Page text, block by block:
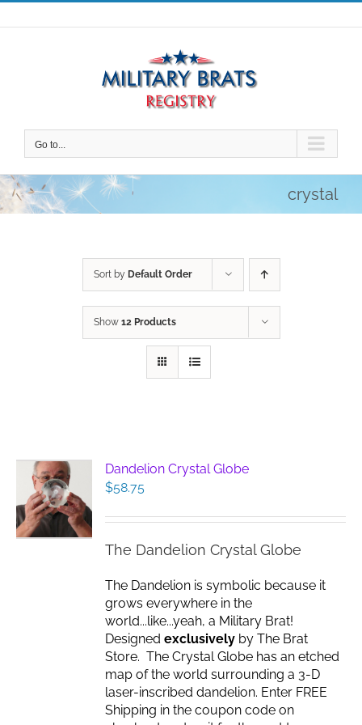
Skip
to
Go to...
crystal
Sort by Default Order
Show 12 Products
Dandelion Crystal Globe
$58.75
The Dandelion Crystal Globe
The Dandelion is symbolic because it
grows everywhere in the
world...like...yeah, a Military Brat!
Designedexclusively by The Brat
Store. The Crystal Globe has an etched
map of the world surrounding a 3-D
laser-inscribed dandelion. Enter FREE
Shipping in the coupon code on